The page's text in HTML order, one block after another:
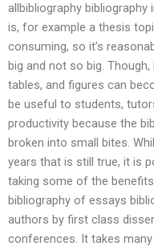
allbibliography
is, for example a thesis
consuming, so it’s
big and not so big.
tables, and figures can
be useful to students,
productivity because the
broken into small bites.
years that is still true, it is
taking some of the
bibliography of essays
authors by first class
conferences. It takes